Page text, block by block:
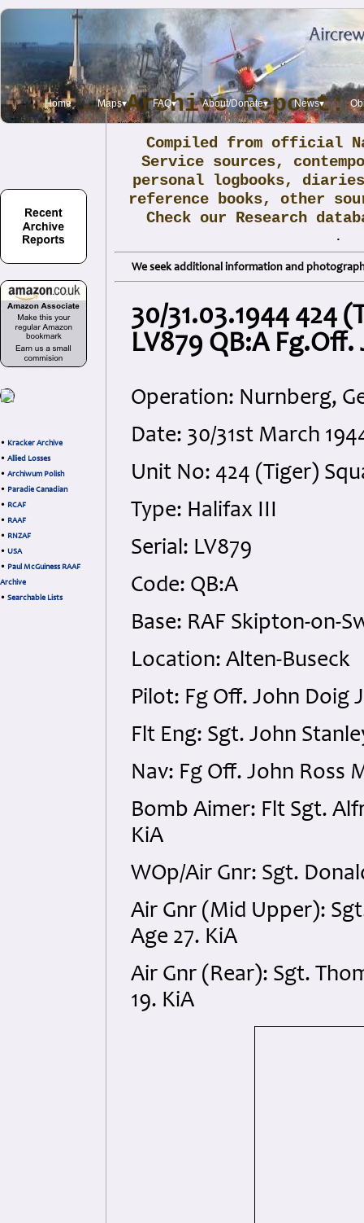
Home Maps▾ FAQ▾ About/Donate▾ News▾
• Kracker Archive
• Allied Losses
• Archiwum Polish
• Paradie Canadian
• RCAF
• RAAF
• RNZAF
• USA
• Paul McGuiness RAAF
Archive
• Searchable Lists
Archive Report:
Compiled from official
Service sources,
personal logbooks,
reference books, other
Check our Research
.
We seek additional information and
30/31.03.1944 424
LV879 QB:A Fg.Off.
Operation: Nurnberg,
Date: 30/31st March
Unit No: 424 (Tiger)
Type: Halifax III
Serial: LV879
Code: QB:A
Base: RAF Skipton-on-
Location: Alten-Buseck
Pilot: Fg Off. John Doig
Flt Eng: Sgt. John
Nav: Fg Off. John Ross
Bomb Aimer: Flt Sgt.
KiA
WOp/Air Gnr: Sgt.
Air Gnr (Mid Upper):
Age 27. KiA
Air Gnr (Rear): Sgt.
19. KiA